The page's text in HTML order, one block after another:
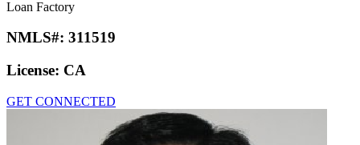
Loan Factory
NMLS#: 311519
License: CA
GET CONNECTED